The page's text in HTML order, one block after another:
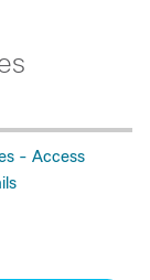
- Access